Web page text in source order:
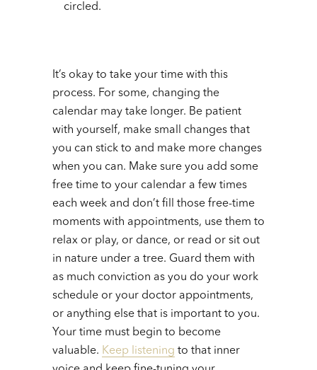
circled.
It’s okay to take your time with this
process. For some, changing the
calendar may take longer. Be patient
with yourself, make small changes that
you can stick to and make more changes
when you can. Make sure you add some
free time to your calendar a few times
each week and don’t fill those free-time
moments with appointments, use them to
relax or play, or dance, or read or sit out
in nature under a tree. Guard them with
as much conviction as you do your work
schedule or your doctor appointments,
or anything else that is important to you.
Your time must begin to become
valuable. Keep listening to that inner